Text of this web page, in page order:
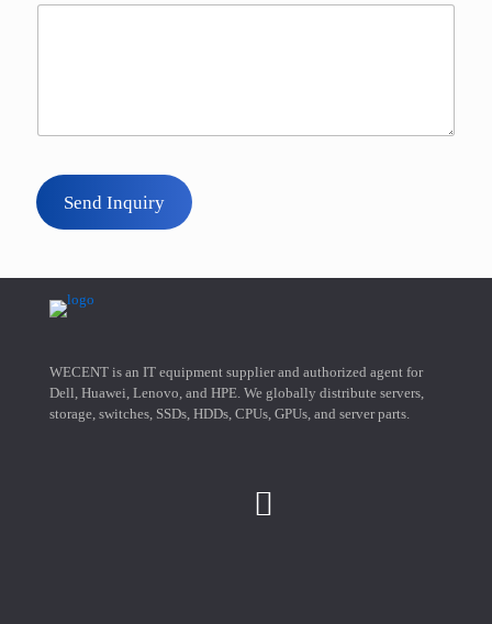
Send Inquiry
WECENT is an IT equipment supplier and authorized agent for
Dell, Huawei, Lenovo, and HPE. We globally distribute servers,
storage, switches, SSDs, HDDs, CPUs, GPUs, and server parts.